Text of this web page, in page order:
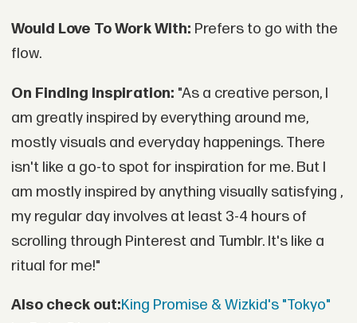
Would Love To Work With: Prefers to go with the
flow.
On Finding Inspiration: "As a creative person, I
am greatly inspired by everything around me,
mostly visuals and everyday happenings. There
isn't like a go-to spot for inspiration for me. But I
am mostly inspired by anything visually satisfying ,
my regular day involves at least 3-4 hours of
scrolling through Pinterest and Tumblr. It's like a
ritual for me!"
Also check out:King Promise & Wizkid's "Tokyo"